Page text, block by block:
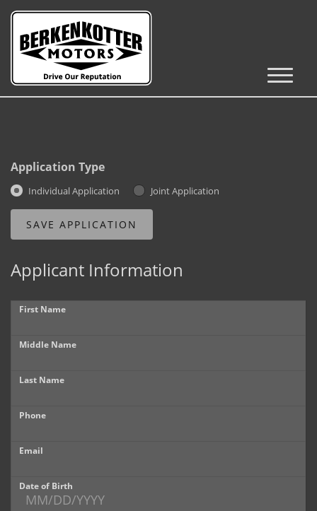
Inventory
Castle Rock Inventory
Brighton Inventory
Get Financed
Castle Rock
Brighton
Parker
Contact Us
Contact Us
Castle Rock North
Application Type
Individual Application Joint Application
Applicant Information
First Name
Middle Name
Last Name
Phone
Email
Date of Birth